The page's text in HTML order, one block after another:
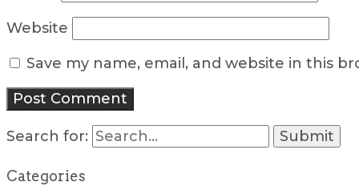
Website
Save my name, email, and website in this
Search for:
Categories